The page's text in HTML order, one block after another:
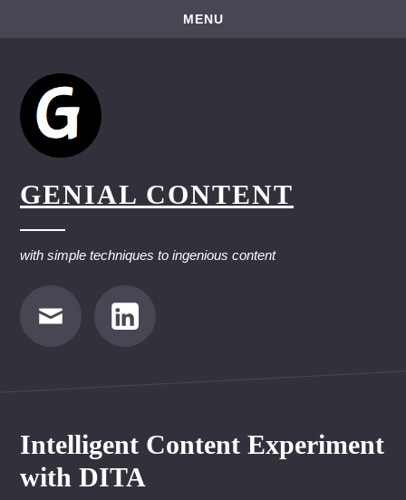
to
MENU
GENIAL CONTENT
with simple techniques to ingenious content
E-
Mail
LinkedIn
Intelligent Content Experiment
with DITA